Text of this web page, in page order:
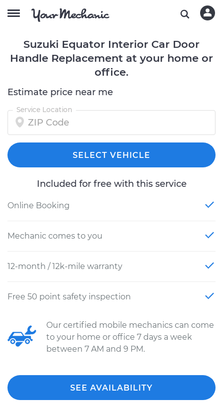
Suzuki Equator Interior Car Door
Handle Replacement at your home or
office.
Estimate price near me
Service Location
SELECT VEHICLE
Included for free with this service
Online Booking
Mechanic comes to you
12-month / 12k-mile warranty
Free 50 point safety inspection
Our certified mobile mechanics can come
to your home or office 7 days a week
between 7 AM and 9 PM.
SEE AVAILABILITY